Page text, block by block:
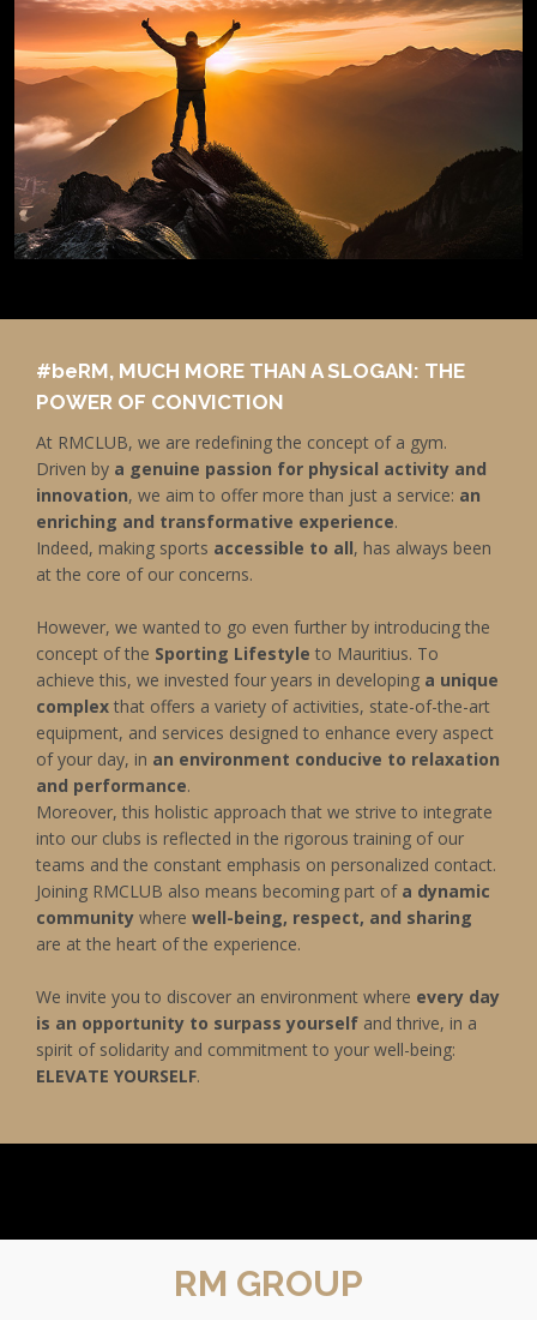
#beRM, MUCH MORE THAN A SLOGAN: THE
POWER OF CONVICTION
At RMCLUB, we are redefining the concept of a gym.
Driven by a genuine passion for physical activity and
innovation, we aim to offer more than just a service: an
enriching and transformative experience.
Indeed, making sports accessible to all, has always been
at the core of our concerns.
However, we wanted to go even further by introducing the
concept of the Sporting Lifestyle to Mauritius. To
achieve this, we invested four years in developing a unique
complex that offers a variety of activities, state-of-the-art
equipment, and services designed to enhance every aspect
of your day, in an environment conducive to relaxation
and performance.
Moreover, this holistic approach that we strive to integrate
into our clubs is reflected in the rigorous training of our
teams and the constant emphasis on personalized contact.
Joining RMCLUB also means becoming part of a dynamic
community where well-being, respect, and sharing
are at the heart of the experience.
We invite you to discover an environment where every day
is an opportunity to surpass yourself and thrive, in a
spirit of solidarity and commitment to your well-being:
ELEVATE YOURSELF.
RM GROUP